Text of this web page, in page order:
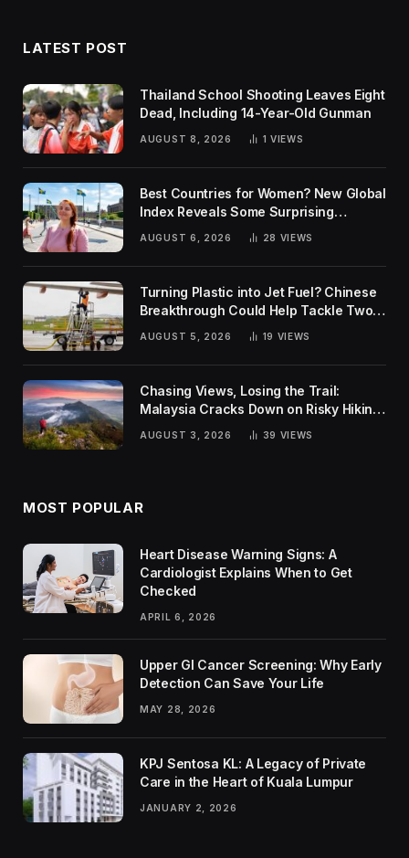
LATEST POST
Thailand School Shooting Leaves Eight
Dead, Including 14-Year-Old Gunman
AUGUST 8, 2026 1 VIEWS
Best Countries for Women? New Global
Index Reveals Some Surprising
AUGUST 6, 2026 28 VIEWS
Turning Plastic into Jet Fuel? Chinese
Breakthrough Could Help Tackle Two
Global Challenges
AUGUST 5, 2026 19 VIEWS
Chasing Views, Losing the Trail:
Malaysia Cracks Down on Risky Hiking
AUGUST 3, 2026 39 VIEWS
MOST POPULAR
Heart Disease Warning Signs: A
Cardiologist Explains When to Get
Checked
APRIL 6, 2026
Upper GI Cancer Screening: Why Early
Detection Can Save Your Life
MAY 28, 2026
KPJ Sentosa KL: A Legacy of Private
Care in the Heart of Kuala Lumpur
JANUARY 2, 2026